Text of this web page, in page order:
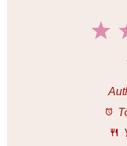
1
a
r